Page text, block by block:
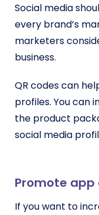
Social media
every brand’s
marketers
business.
QR codes can
profiles. You can
the product
social media
Promote app
If you want to